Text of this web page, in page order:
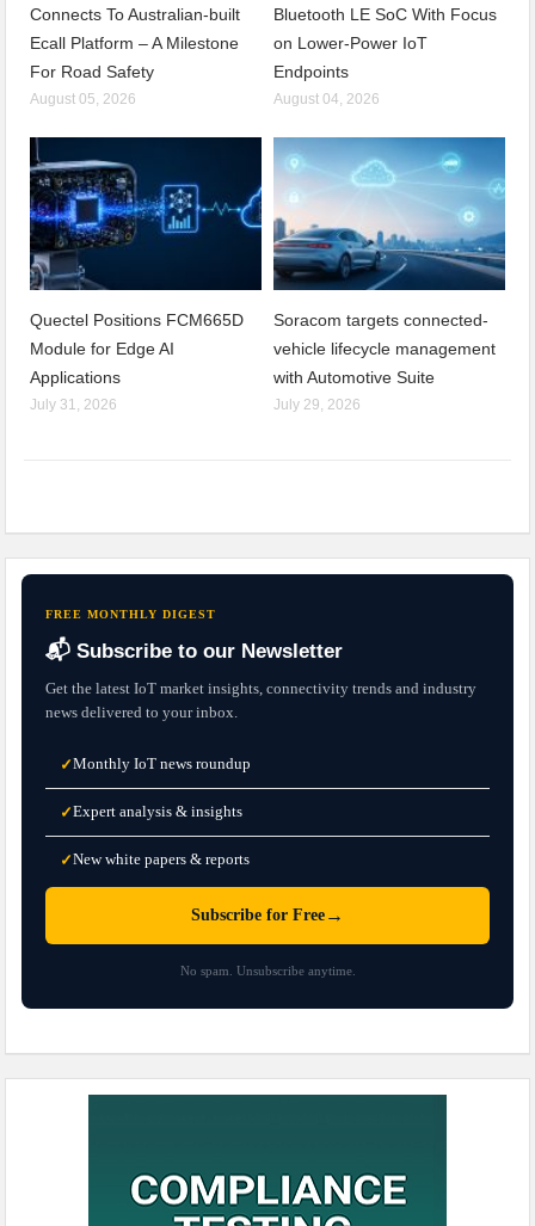
Connects To Australian-built
Ecall Platform – A Milestone
For Road Safety
August 05, 2026
Bluetooth LE SoC With Focus
on Lower-Power IoT
Endpoints
August 04, 2026
Quectel Positions FCM665D
Module for Edge AI
Applications
July 31, 2026
Soracom targets connected-
vehicle lifecycle management
with Automotive Suite
July 29, 2026
FREE MONTHLY DIGEST
📬 Subscribe to our Newsletter
Get the latest IoT market insights, connectivity trends and industry
news delivered to your inbox.
✓Monthly IoT news roundup
✓Expert analysis & insights
✓New white papers & reports
Subscribe for Free →
No spam. Unsubscribe anytime.